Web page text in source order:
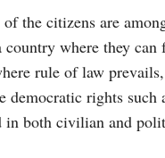
the citizens are
where they
rule of law
rights such
both civilian and